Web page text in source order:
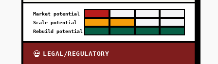
Market potential
Scale potential
Rebuild potential
💀 LEGAL/REGULATORY